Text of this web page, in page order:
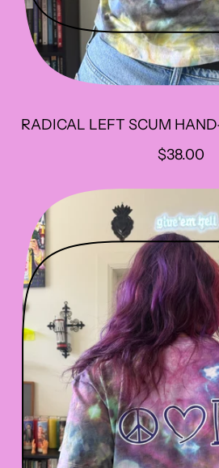
RADICAL LEFT SCUM
R
G
U
L
A
R
P
R
I
C
E
$38.00